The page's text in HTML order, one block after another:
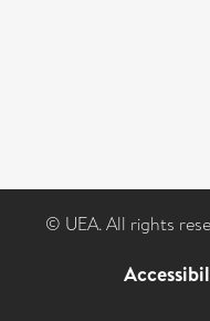
© UEA. All rights